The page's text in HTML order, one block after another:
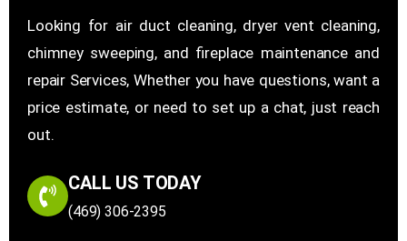
Looking for air duct cleaning, dryer vent cleaning,
chimney sweeping, and fireplace maintenance and
repair Services, Whether you have questions, want a
price estimate, or need to set up a chat, just reach
out.
CALL US TODAY
(469) 306-2395